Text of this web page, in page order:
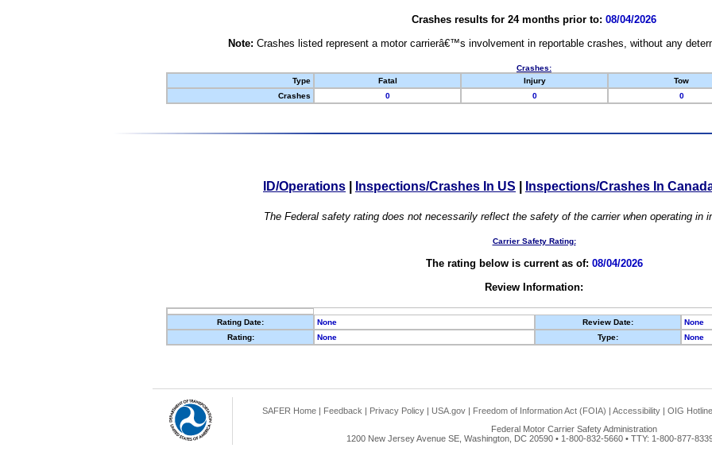
Crashes results for 24 months prior to: 08/04/2026
Note: Crashes listed represent a motor carrierâ€™s involvement in reportable crashes, without any
Crashes:
Type
Fatal Injury Tow
Crashes
0 0 0
ID/Operations Inspections/Crashes In US Inspections/Crashes In
The Federal safety rating does not necessarily reflect the safety of the carrier when operating in
Carrier Safety Rating:
The rating below is current as of: 08/04/2026
Review Information:
Rating Date: None Review Date:
None
Rating:
None Type: None
SAFER Home | Feedback | Privacy Policy | USA.gov | Freedom of Information Act (FOIA) | Accessibility | OIG Hotline
Federal Motor Carrier Safety Administration
1200 New Jersey Avenue SE, Washington, DC 20590 • 1-800-832-5660 • TTY: 1-800-877-